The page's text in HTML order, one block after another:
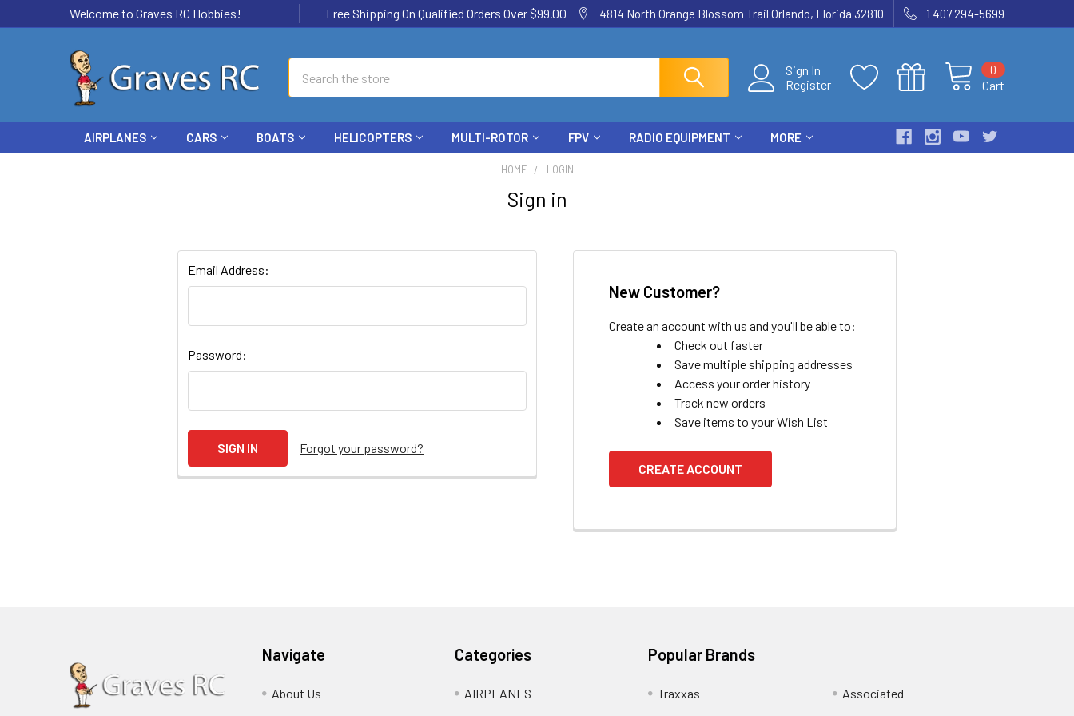
Welcome to Graves RC Hobbies! Free Shipping On Qualified Orders Over $99.00 4814 North Orange Blossom Trail Orlando, Florida 32810 1 407 294-5699
Sign In
Register
Cart
0
AIRPLANES CARS BOATS HELICOPTERS MULTI-ROTOR FPV RADIO EQUIPMENT MORE
HOME LOGIN
Sign in
Email Address:
Password:
Forgot your password?
New Customer?
Create an account with us and you'll be able to:
Check out faster
Save multiple shipping addresses
Access your order history
Track new orders
Save items to your Wish List
CREATE ACCOUNT
Navigate
About Us
Categories
AIRPLANES
Popular Brands
Traxxas
Associated